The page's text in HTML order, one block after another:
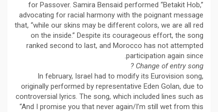
for Passover. Samira Bensaid performed “Betakit Hob,”
advocating for racial harmony with the poignant message
that, “while our skins may be different colors, we are all red
on the inside.” Despite its courageous effort, the song
ranked second to last, and Morocco has not attempted
participation again since.
Change of entry song ?
In february, Israel had to modify its Eurovision song,
originally performed by representative Eden Golan, due to
controversial lyrics. The song, which included lines such as
“And I promise you that never again/I’m still wet from this